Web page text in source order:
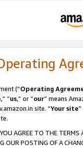
(“Operating
,” “us,” or “our” means
site. “Your site
AGREE TO THE
OUR POSTING OF A